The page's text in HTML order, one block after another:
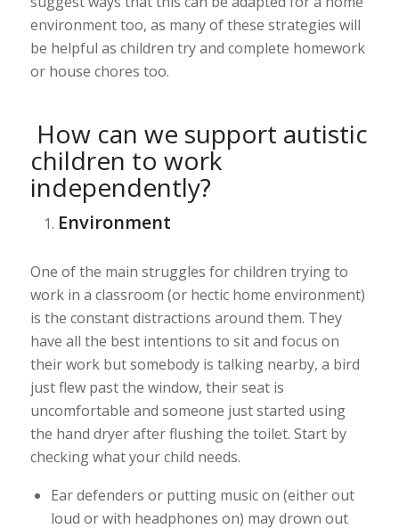
environment too, as many of these strategies will
be helpful as children try and complete homework
or house chores too.
How can we support autistic
children to work
independently?
Environment
One of the main struggles for children trying to
work in a classroom (or hectic home environment)
is the constant distractions around them. They
have all the best intentions to sit and focus on
their work but somebody is talking nearby, a bird
just flew past the window, their seat is
uncomfortable and someone just started using
the hand dryer after flushing the toilet. Start by
checking what your child needs.
Ear defenders or putting music on (either out
loud or with headphones on) may drown out